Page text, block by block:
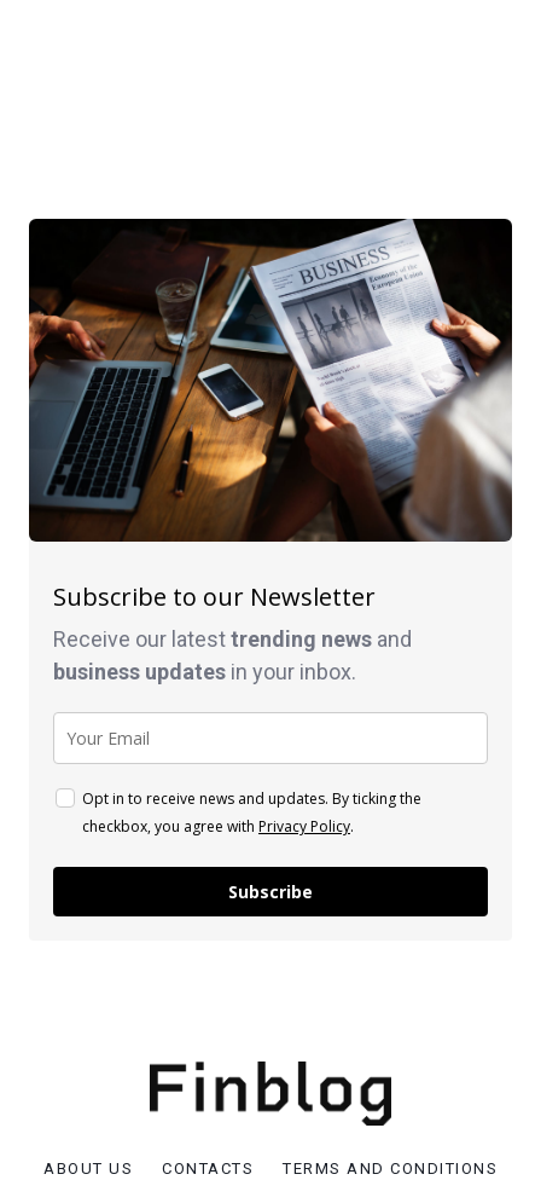
Subscribe to our Newsletter
Receive our latesttrending news and
business updates in your inbox.
Opt in to receive news and updates. By ticking the
checkbox, you agree with Privacy Policy.
Subscribe
ABOUT US CONTACTS TERMS AND CONDITIONS